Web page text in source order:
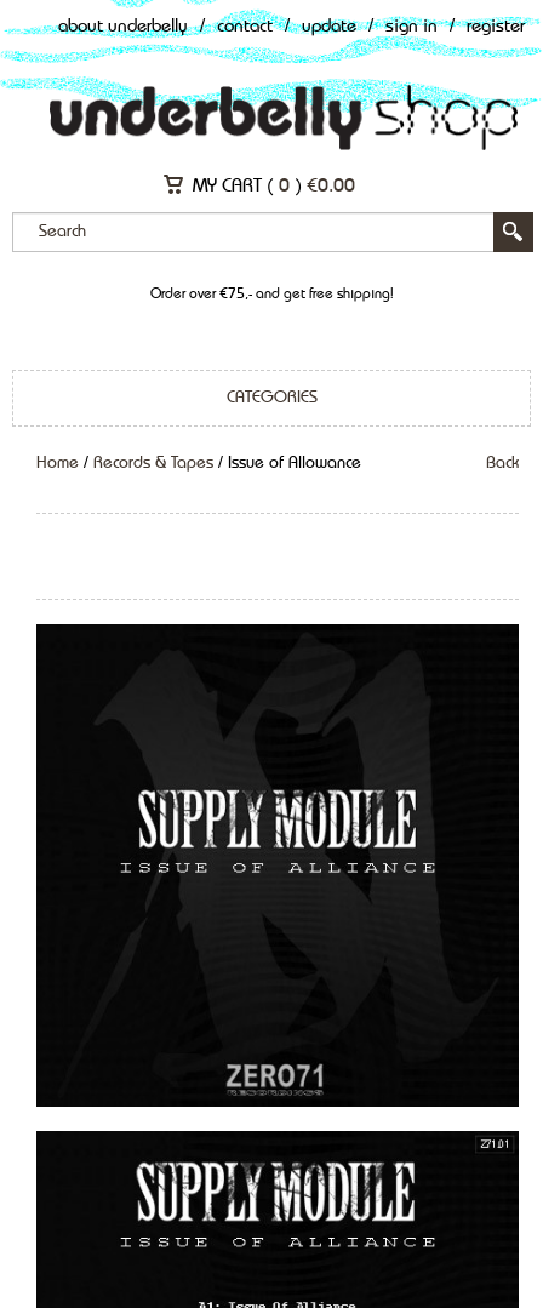
about underbelly / contact / update / sign in / register
MY CART ( 0 ) €0.00
Order over €75,- and get free shipping!
CATEGORIES
Home / Records & Tapes / Issue of Allowance Back